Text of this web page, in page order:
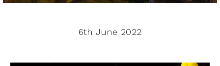
6th June 2022